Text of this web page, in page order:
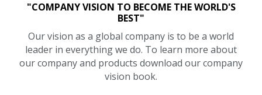
"COMPANY VISION TO BECOME THE WORLD'S
BEST"
Our vision as a global company is to be a world
leader in everything we do. To learn more about
our company and products download our company
vision book.